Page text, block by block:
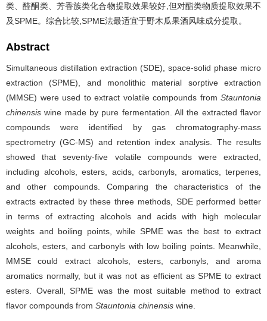
类、醛酮类、芳香族类化合物提取效果较好,但对酯类物质提取效果不
及SPME。综合比较,SPME法最适宜于野木瓜果酒风味成分提取。
Abstract
Simultaneous distillation extraction (SDE), space-solid phase micro
extraction (SPME), and monolithic material sorptive extraction
(MMSE) were used to extract volatile compounds from Stauntonia
chinensis wine made by pure fermentation. All the extracted flavor
compounds were identified by gas chromatography-mass
spectrometry (GC-MS) and retention index analysis. The results
showed that seventy-five volatile compounds were extracted,
including alcohols, esters, acids, carbonyls, aromatics, terpenes,
and other compounds. Comparing the characteristics of the
extracts extracted by these three methods, SDE performed better
in terms of extracting alcohols and acids with high molecular
weights and boiling points, while SPME was the best to extract
alcohols, esters, and carbonyls with low boiling points. Meanwhile,
MMSE could extract alcohols, esters, carbonyls, and aroma
aromatics normally, but it was not as efficient as SPME to extract
esters. Overall, SPME was the most suitable method to extract
flavor compounds from Stauntonia chinensis wine.